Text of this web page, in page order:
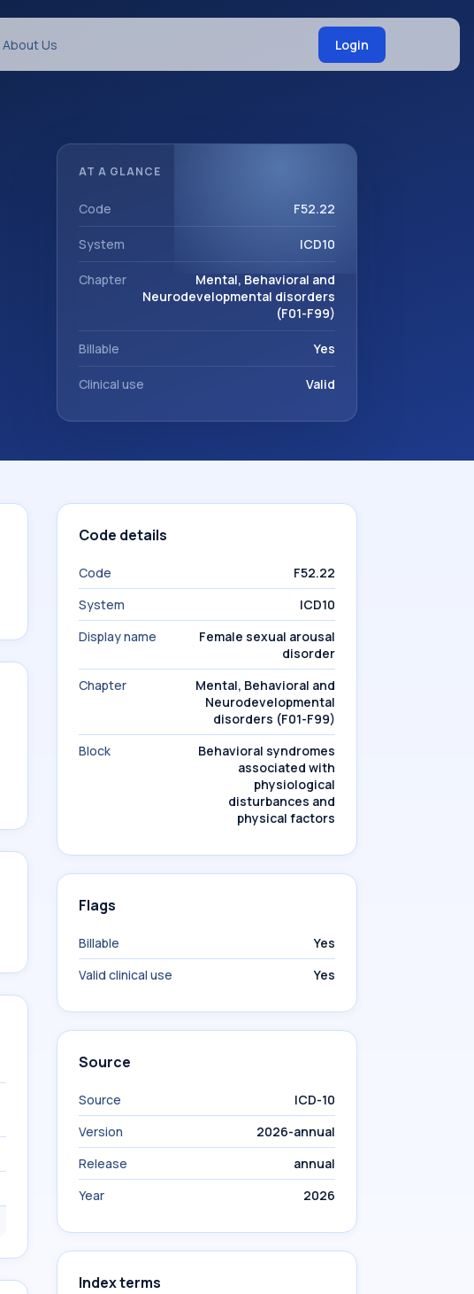
About Us Login
AT A GLANCE
Code F52.22
System ICD10
Chapter
Mental, Behavioral and
Neurodevelopmental disorders
(F01-F99)
Billable Yes
Clinical use Valid
Code details
Code
F52.22
System
ICD10
Display name
Female sexual arousal
disorder
Chapter
Mental, Behavioral and
Neurodevelopmental
disorders (F01-F99)
Block
Behavioral syndromes
associated with
physiological
disturbances and
physical factors
Flags
Billable
Yes
Valid clinical use
Yes
Source
Source
ICD-10
Version
2026-annual
Release
annual
Year
2026
Index terms